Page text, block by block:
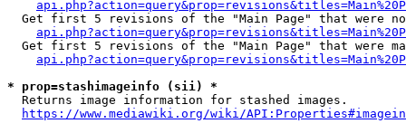
Get first 5 revisions of the "Main Page" that were
Get first 5 revisions of the "Main Page" that were
* prop=stashimageinfo (sii) *
  Returns image information for stashed images.
https://www.mediawiki.org/wiki/